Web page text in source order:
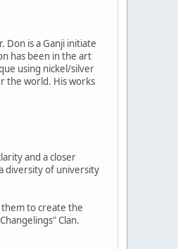
is a Ganji initiate
has been in the art
using nickel/silver
the world. His works
and a closer
diversity of university
to create the
Clan.